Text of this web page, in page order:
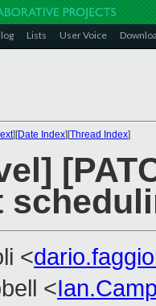
Lists User Voice
][Date Index][Thread Index]
<
<